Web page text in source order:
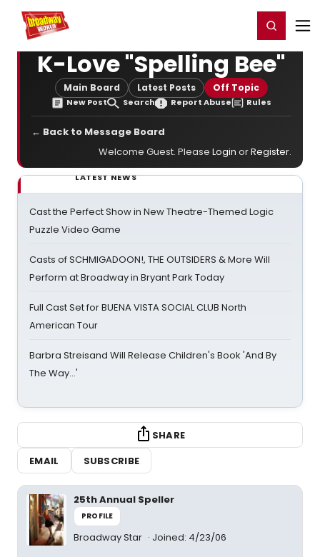
Home For You Register/Login
K-Love "Spelling Bee"
Main Board Latest Posts Off Topic
New Post Search Report Abuse Rules
← Back to Message Board
Welcome Guest. Please Login orRegister.
LATEST NEWS
Cast the Perfect Show in New Theatre-Themed Logic
Puzzle Video Game
Casts of SCHMIGADOON!, THE OUTSIDERS & More Will
Perform at Broadway in Bryant Park Today
Full Cast Set for BUENA VISTA SOCIAL CLUB North
American Tour
Barbra Streisand Will Release Children's Book 'And By
The Way...'
SHARE
EMAIL
SUBSCRIBE
25th Annual Speller
PROFILE
Broadway Star Joined: 4/23/06